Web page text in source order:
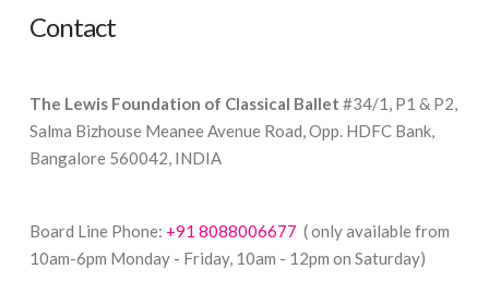
Contact
The Lewis Foundation of Classical Ballet #34/1, P1 & P2,
Salma Bizhouse Meanee Avenue Road, Opp. HDFC Bank,
Bangalore 560042, INDIA
Board Line Phone: +91 8088006677 ( only available from
10am-6pm Monday - Friday, 10am - 12pm on Saturday)